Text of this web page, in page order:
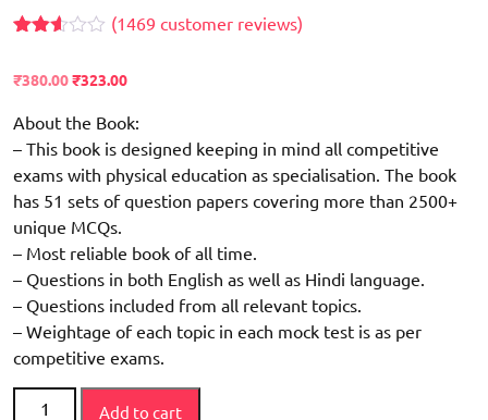
out of
based
customer
ratings
(1469 customer reviews)
Original
was:
₹500.00.
₹380.00Current
is:
₹380.00.
₹323.00
About the Book:
– This book is designed keeping in mind all competitive
exams with physical education as specialisation. The book
has 51 sets of question papers covering more than 2500+
unique MCQs.
– Most reliable book of all time.
– Questions in both English as well as Hindi language.
– Questions included from all relevant topics.
– Weightage of each topic in each mock test is as per
competitive exams.
Mixed
Add to cart